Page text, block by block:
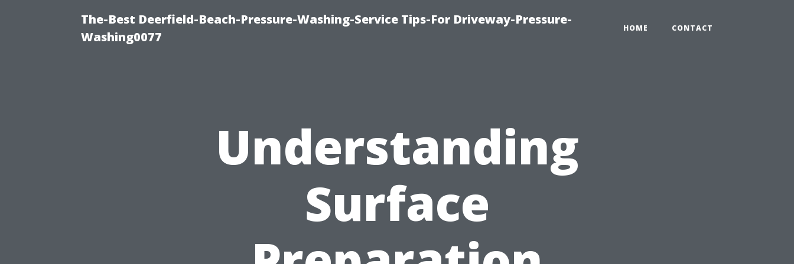
The-Best Deerfield-Beach-Pressure-Washing-Service Tips-For Driveway-Pressure-
Washing0077
HOME CONTACT
Understanding
Surface